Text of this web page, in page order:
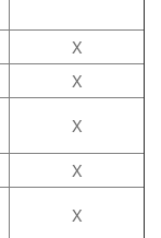
X
X
X
X
X